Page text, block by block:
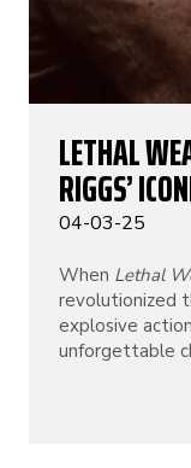
LETHAL
RIGGS’
04-03-25
When Lethal
revolutionized
explosive
unforgettable